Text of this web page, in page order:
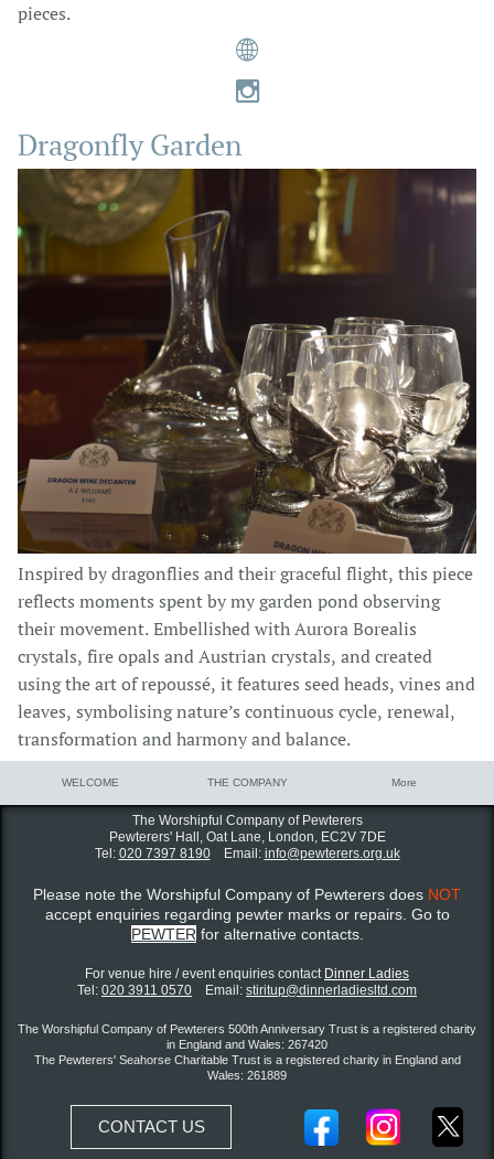
pieces.


Dragonfly Garden
Inspired by dragonflies and their graceful flight, this piece
reflects moments spent by my garden pond observing
their movement. Embellished with Aurora Borealis
crystals, fire opals and Austrian crystals, and created
using the art of repoussé, it features seed heads, vines and
leaves, symbolising nature’s continuous cycle, renewal,
transformation and harmony and balance.
WELCOME THE COMPANY More
The Worshipful Company of Pewterers
Pewterers' Hall, Oat Lane, London, EC2V 7DE
Tel: 020 7397 8190Email: info@pewterers.org.uk
Please note the Worshipful Company of Pewterers does NOT
accept enquiries regarding pewter marks or repairs. Go to
PEWTER for alternative contacts.
For venue hire / event enquiries contact ​ Dinner Ladies
Tel: 020 3911 0570 Email: stiritup@dinnerladiesltd.com
The Worshipful Company of Pewterers 500th Anniversary Trust is a registered charity
in England and Wales: 267420
The Pewterers' Seahorse Charitable Trust is a registered charity in England and
Wales: 261889
CONTACT US